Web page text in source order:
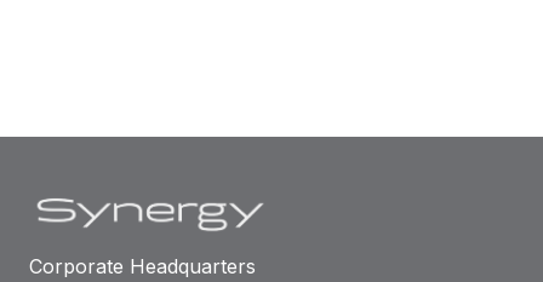
Corporate Headquarters